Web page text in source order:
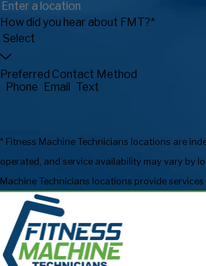
How did you hear about FMT?*
Preferred Contact Method
Phone
Email Text
* Fitness Machine Technicians locations are
operated, and service availability may vary by
Machine Technicians locations